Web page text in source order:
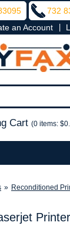
732
an Account
Cart (0 items:
» Reconditioned
Printer